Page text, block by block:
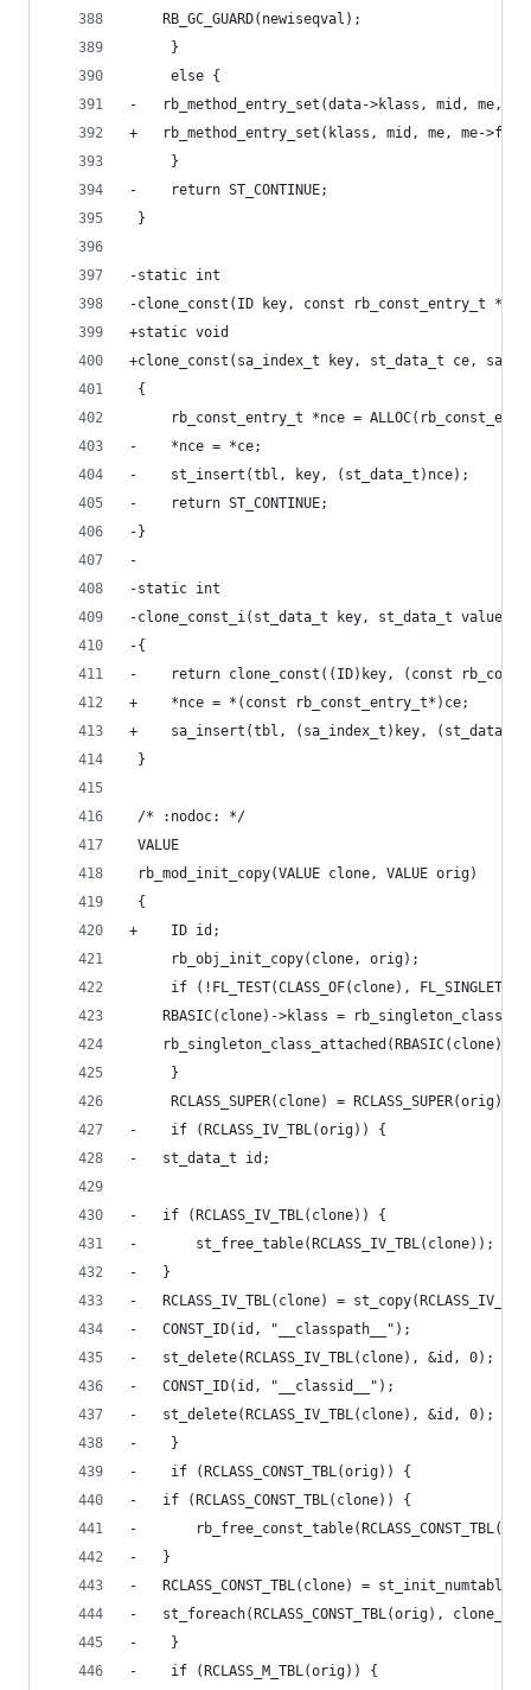
RB_GC_GUARD(newiseqval);
     }
     else {
-	rb_method_entry_set(data->klass, mid, me,
+	rb_method_entry_set(klass, mid, me, me-
     }
-    return ST_CONTINUE;
}
-static int
-clone_const(ID key, const rb_const_entry_t
+static void
+clone_const(sa_index_t key, st_data_t ce,
{
rb_const_entry_t *nce =
-    *nce = *ce;
-    st_insert(tbl, key, (st_data_t)nce);
-    return ST_CONTINUE;
-}
-
-static int
-clone_const_i(st_data_t key, st_data_t value,
-{
-    return clone_const((ID)key, (const
+    *nce = *(const rb_const_entry_t*)ce;
+    sa_insert(tbl, (sa_index_t)key,
}
/* :nodoc: */
VALUE
rb_mod_init_copy(VALUE clone, VALUE orig)
{
+    ID id;
     rb_obj_init_copy(clone, orig);
if (!FL_TEST(CLASS_OF(clone),
RBASIC(clone)->klass =
rb_singleton_class_attached(RBASIC(clone)-
     }
     RCLASS_SUPER(clone) = RCLASS_SUPER(orig);
-    if (RCLASS_IV_TBL(orig)) {
-	st_data_t id;
-	if (RCLASS_IV_TBL(clone)) {
-	    st_free_table(RCLASS_IV_TBL(clone));
-	}
-	RCLASS_IV_TBL(clone) =
-	CONST_ID(id, "__classpath__");
-	st_delete(RCLASS_IV_TBL(clone), &id, 0);
-	CONST_ID(id, "__classid__");
-	st_delete(RCLASS_IV_TBL(clone), &id, 0);
-    }
-    if (RCLASS_CONST_TBL(orig)) {
-	if (RCLASS_CONST_TBL(clone)) {
-
-	}
-	RCLASS_CONST_TBL(clone) =
-	st_foreach(RCLASS_CONST_TBL(orig),
-    }
-    if (RCLASS_M_TBL(orig)) {